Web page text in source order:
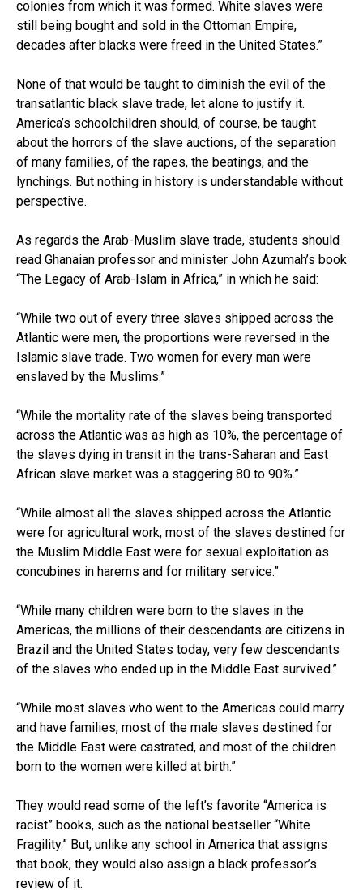
colonies from which it was formed. White slaves were
still being bought and sold in the Ottoman Empire,
decades after blacks were freed in the United States.”
None of that would be taught to diminish the evil of the
transatlantic black slave trade, let alone to justify it.
America’s schoolchildren should, of course, be taught
about the horrors of the slave auctions, of the separation
of many families, of the rapes, the beatings, and the
lynchings. But nothing in history is understandable without
perspective.
As regards the Arab-Muslim slave trade, students should
read Ghanaian professor and minister John Azumah’s book
“The Legacy of Arab-Islam in Africa,” in which he said:
“While two out of every three slaves shipped across the
Atlantic were men, the proportions were reversed in the
Islamic slave trade. Two women for every man were
enslaved by the Muslims.”
“While the mortality rate of the slaves being transported
across the Atlantic was as high as 10%, the percentage of
the slaves dying in transit in the trans-Saharan and East
African slave market was a staggering 80 to 90%.”
“While almost all the slaves shipped across the Atlantic
were for agricultural work, most of the slaves destined for
the Muslim Middle East were for sexual exploitation as
concubines in harems and for military service.”
“While many children were born to the slaves in the
Americas, the millions of their descendants are citizens in
Brazil and the United States today, very few descendants
of the slaves who ended up in the Middle East survived.”
“While most slaves who went to the Americas could marry
and have families, most of the male slaves destined for
the Middle East were castrated, and most of the children
born to the women were killed at birth.”
They would read some of the left’s favorite “America is
racist” books, such as the national bestseller “White
Fragility.” But, unlike any school in America that assigns
that book, they would also assign a black professor’s
review of it.